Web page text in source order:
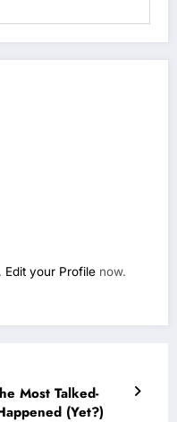
Edit your Profile now.
Most Talked-
(Yet?)